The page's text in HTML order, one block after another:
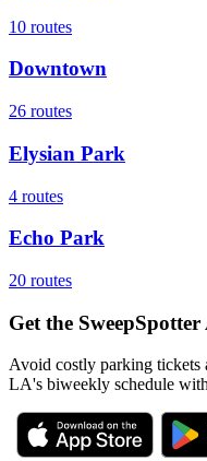
10 routes
Downtown
26 routes
Elysian Park
4 routes
Echo Park
20 routes
Get the
Avoid costly parking tickets
LA's biweekly schedule